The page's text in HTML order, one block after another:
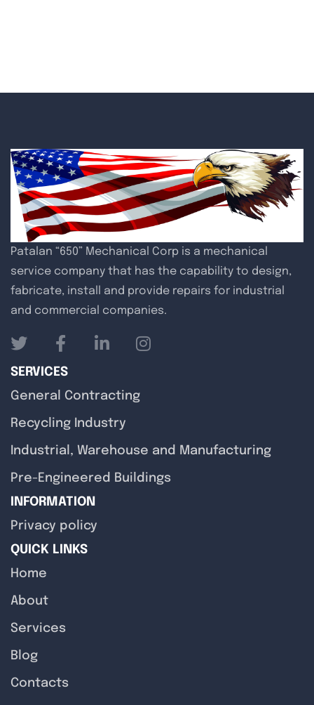
Patalan “650” Mechanical Corp is a mechanical
service company that has the capability to design,
fabricate, install and provide repairs for industrial
and commercial companies.
SERVICES
General Contracting
Recycling Industry
Industrial, Warehouse and Manufacturing
Pre-Engineered Buildings
INFORMATION
Privacy policy
QUICK LINKS
Home
About
Services
Blog
Contacts